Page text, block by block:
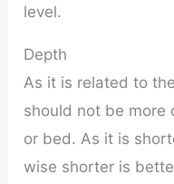
level.
Depth
As it is related to
should not be more
or bed. As it is
wise shorter is